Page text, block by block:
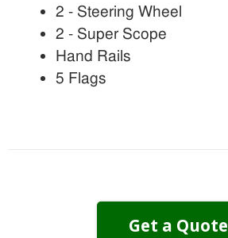
2 - Steering Wheel
2 - Super Scope
Hand Rails
5 Flags
Get a Quote